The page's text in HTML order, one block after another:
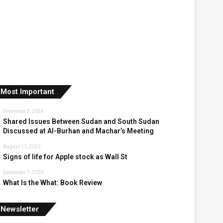
Most Important
December 5, 2024
Shared Issues Between Sudan and South Sudan
Discussed at Al-Burhan and Machar’s Meeting
August 11, 2023
Signs of life for Apple stock as Wall St
December 7, 2023
What Is the What: Book Review
Newsletter